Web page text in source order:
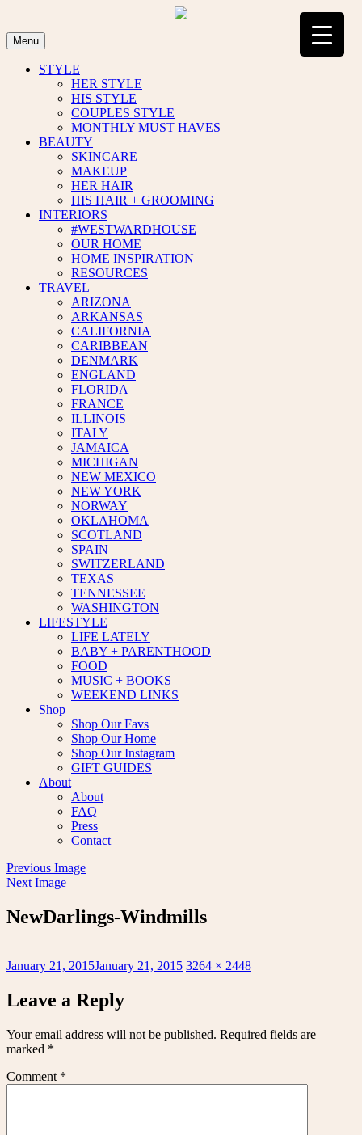
content
Menu
STYLE
HER STYLE
HIS STYLE
COUPLES STYLE
MONTHLY MUST HAVES
BEAUTY
SKINCARE
MAKEUP
HER HAIR
HIS HAIR + GROOMING
INTERIORS
#WESTWARDHOUSE
OUR HOME
HOME INSPIRATION
RESOURCES
TRAVEL
ARIZONA
ARKANSAS
CALIFORNIA
CARIBBEAN
DENMARK
ENGLAND
FLORIDA
FRANCE
ILLINOIS
ITALY
JAMAICA
MICHIGAN
NEW MEXICO
NEW YORK
NORWAY
OKLAHOMA
SCOTLAND
SPAIN
SWITZERLAND
TEXAS
TENNESSEE
WASHINGTON
LIFESTYLE
LIFE LATELY
BABY + PARENTHOOD
FOOD
MUSIC + BOOKS
WEEKEND LINKS
Shop
Shop Our Favs
Shop Our Home
Shop Our Instagram
GIFT GUIDES
About
About
FAQ
Press
Contact
Previous Image
Next Image
NewDarlings-Windmills
Posted
January 21, 2015January 21, 2015 Full
3264 × 2448
Leave a Reply
Your email address will not be published. Required fields are
marked *
Comment *